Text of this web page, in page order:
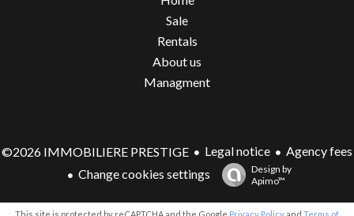
Sale
Rentals
About us
Managment
©2026 IMMOBILIERE PRESTIGE Legal notice
Agency fees
Change cookies settings
Design by
Apimo™